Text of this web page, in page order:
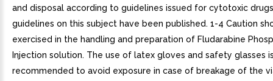
and disposal according to guidelines issued for cytotoxic
guidelines on this subject have been published. 1-4 Caution
exercised in the handling and preparation of Fludarabine
Injection solution. The use of latex gloves and safety glasses
recommended to avoid exposure in case of breakage of the